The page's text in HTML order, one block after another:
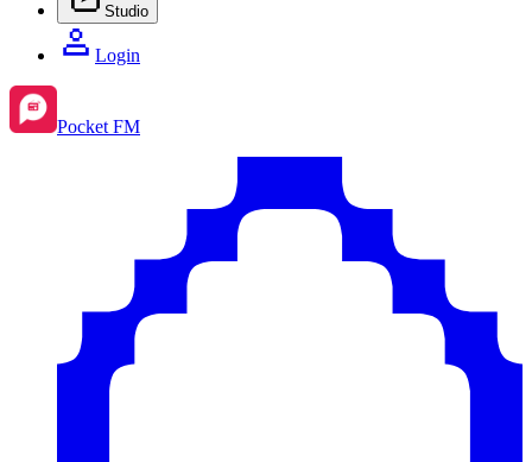
Studio
Login
Pocket FM